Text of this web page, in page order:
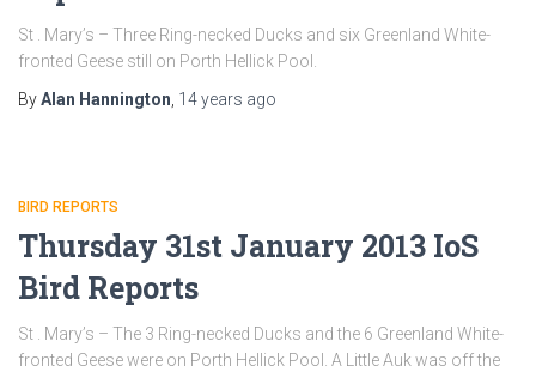
St . Mary’s – Three Ring-necked Ducks and six Greenland White-
fronted Geese still on Porth Hellick Pool.
ByAlan Hannington 14 years ago
BIRD REPORTS
Thursday 31st January 2013 IoS
Bird Reports
St . Mary’s – The 3 Ring-necked Ducks and the 6 Greenland White-
fronted Geese were on Porth Hellick Pool. A Little Auk was off the